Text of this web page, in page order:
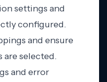
settings and
configured.
and ensure
selected.
and error